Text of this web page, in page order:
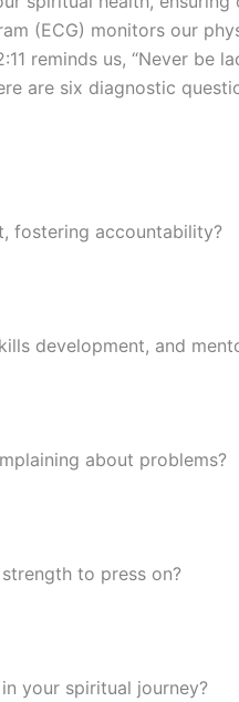
(ECG) monitors our
reminds us, “Never be
are six diagnostic
fostering accountability?
development, and
about problems?
to press on?
your spiritual journey?